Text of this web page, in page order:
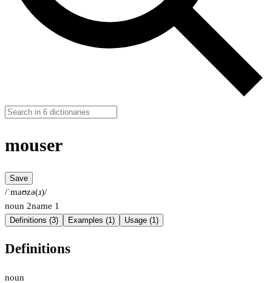
mouser
Save
/ˈmaʊzə(ɹ)/
noun 2name 1
Definitions (3) Examples (1) Usage (1)
Definitions
noun